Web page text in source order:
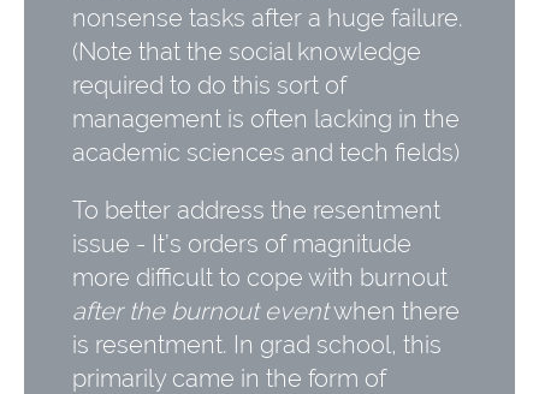
nonsense tasks after a huge failure.
(Note that the social knowledge
required to do this sort of
management is often lacking in the
academic sciences and tech fields)
To better address the resentment
issue - It’s orders of magnitude
more difficult to cope with burnout
after the burnout eventwhen there
is resentment. In grad school, this
primarily came in the form of